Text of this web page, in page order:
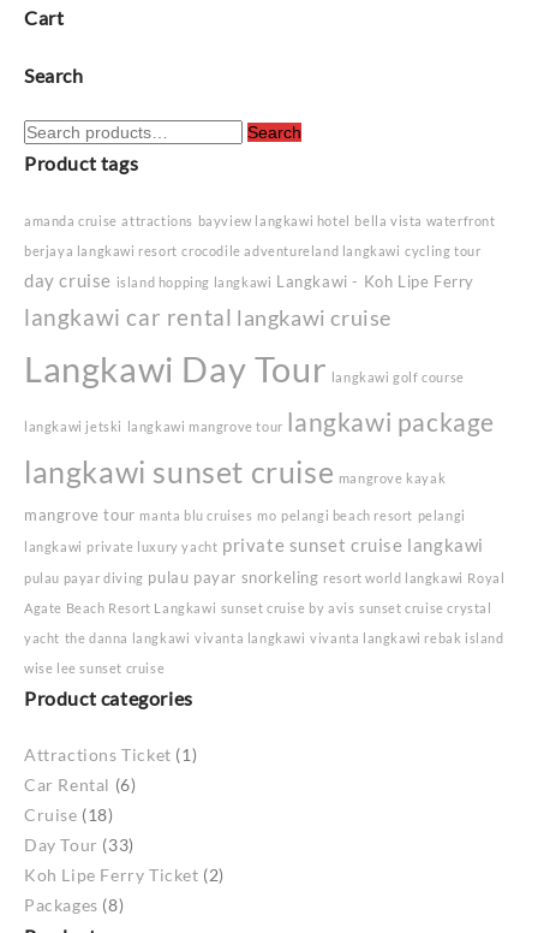
Cart
Search
Search
for:
Search
Product tags
amanda cruise attractions bayview langkawi hotel
bella vista waterfront
berjaya langkawi resort crocodile adventureland langkawi cycling tour
day cruise island hopping langkawi Langkawi - Koh Lipe Ferry
langkawi car rental langkawi cruise
Langkawi Day Tour langkawi golf course
langkawi jetski langkawi mangrove tour langkawi package
langkawi sunset cruise mangrove kayak
mangrove tour manta blu cruises mo pelangi beach resort pelangi
langkawi private luxury yacht private sunset cruise langkawi
pulau payar diving pulau payar snorkeling resort world langkawi Royal
Agate Beach Resort Langkawi sunset cruise by avis sunset cruise crystal
yacht the danna langkawi vivanta langkawi vivanta langkawi rebak island
wise lee sunset cruise
Product categories
Attractions Ticket (1)
Car Rental (6)
Cruise (18)
Day Tour (33)
Koh Lipe Ferry Ticket (2)
Packages (8)